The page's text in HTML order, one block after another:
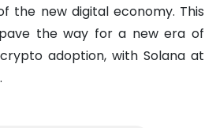
the new digital economy. This
the way for a new era of
adoption, with Solana at